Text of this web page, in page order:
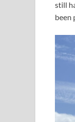
still
been